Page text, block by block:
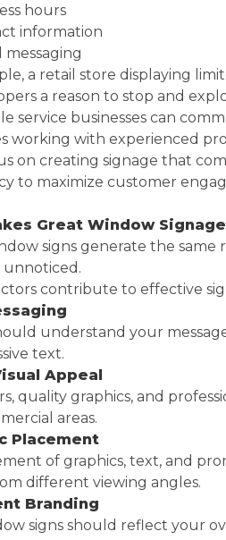
hours
information
a retail store displaying
a reason to stop and
service businesses can
working with experienced
on creating signage that
to maximize customer
Great Window
signs generate the
unnoticed.
contribute to effective
understand your
text.
Appeal
quality graphics, and
areas.
Placement
of graphics, text, and
different viewing angles.
Branding
signs should reflect your